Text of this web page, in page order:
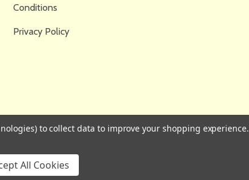
Conditions
Privacy Policy
to collect data to improve your shopping experience.
All Cookies